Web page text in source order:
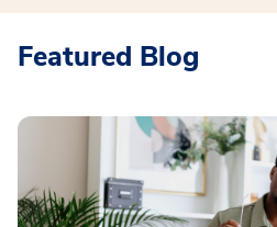
Featured Blog